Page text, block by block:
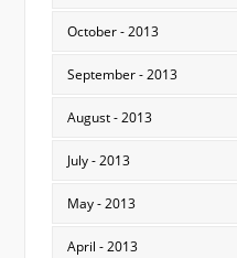
October - 2013
September - 2013
August - 2013
July - 2013
May - 2013
April - 2013